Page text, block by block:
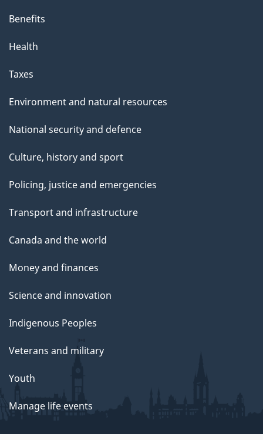
Benefits
Health
Taxes
Environment and natural resources
National security and defence
Culture, history and sport
Policing, justice and emergencies
Transport and infrastructure
Canada and the world
Money and finances
Science and innovation
Indigenous Peoples
Veterans and military
Youth
Manage life events